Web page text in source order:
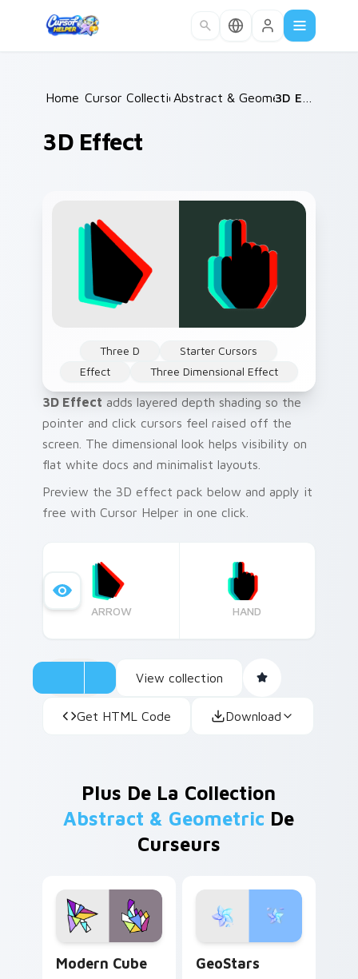
Home /
Cursor Collections /
Abstract & Geometric
3D Effect
Three D
Starter Cursors
Effect
Three Dimensional Effect
3D Effect adds layered depth shading so the
pointer and click cursors feel raised off the
screen. The dimensional look helps visibility on
flat white docs and minimalist layouts.
Preview the 3D effect pack below and apply it
free with Cursor Helper in one click.
ARROW HAND
View collection
Get HTML Code Download
Plus De La Collection
Abstract & Geometric De
Curseurs
Modern Cube GeoStars